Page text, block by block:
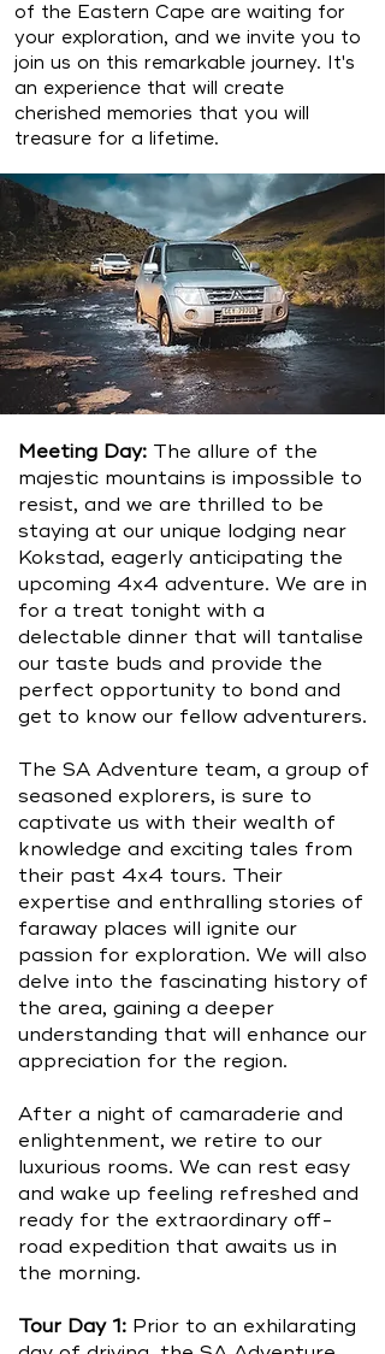
of the Eastern Cape are waiting for
your exploration, and we invite you to
join us on this remarkable journey. It's
an experience that will create
cherished memories that you will
treasure for a lifetime.
Meeting Day: The allure of the
majestic mountains is impossible to
resist, and we are thrilled to be
staying at our unique lodging near
Kokstad, eagerly anticipating the
upcoming 4x4 adventure. We are in
for a treat tonight with a
delectable dinner that will tantalise
our taste buds and provide the
perfect opportunity to bond and
get to know our fellow adventurers.
The SA Adventure team, a group of
seasoned explorers, is sure to
captivate us with their wealth of
knowledge and exciting tales from
their past 4x4 tours. Their
expertise and enthralling stories of
faraway places will ignite our
passion for exploration. We will also
delve into the fascinating history of
the area, gaining a deeper
understanding that will enhance our
appreciation for the region.
After a night of camaraderie and
enlightenment, we retire to our
luxurious rooms. We can rest easy
and wake up feeling refreshed and
ready for the extraordinary off-
road expedition that awaits us in
the morning.
Tour Day 1: Prior to an exhilarating